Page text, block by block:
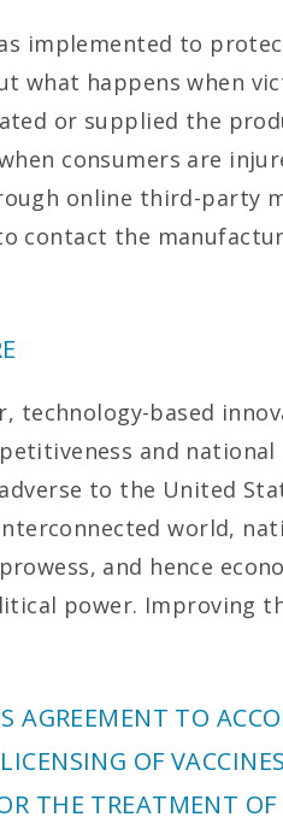
implemented to
what happens when
or supplied the
consumers are
online third-party
contact the
technology-based
and national
to the United
world,
and hence
power. Improving
AGREEMENT TO
OF
THE TREATMENT